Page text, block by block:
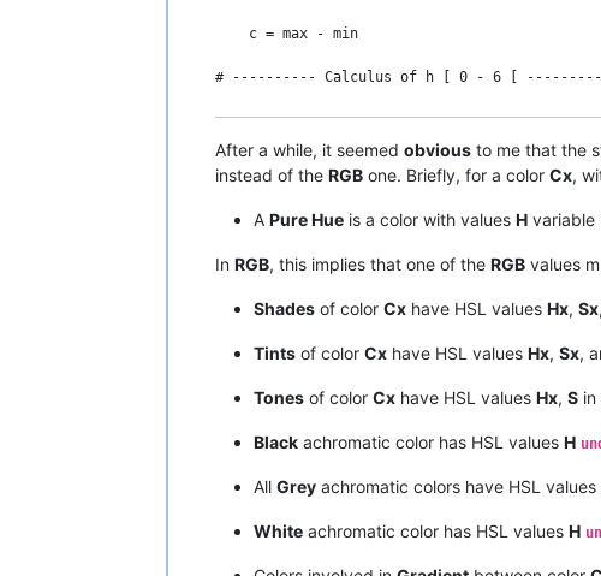
#-----------------------
# ---------- Normalization to intervals [
h = Hue / 60    s = Sat / 100    l = Lgt /
# ---------- Additional hypothesis
    IF l = 0 OR l = 1 THEN s = 0
# ---------- Calculus of c [ 0 - 1 ]
    c = s * ( 1 - ABS ( 2 * l - 1 ) )
# ---------- Calculus of min RGB [ 0 - 1 ]
    c = max - min
# ---------- Calculus of h [ 0 - 6 [
    IF c = 0 THEN
      h = 0        # in fact, " undefined " !
After a while, it seemed obvious to me that the
instead of the RGB one. Briefly, for a color Cx,
A Pure Hue is a color with values H variable
In RGB, this implies that one of the RGB values
Shades of color Cx have HSL values Hx, Sx
Tints of color Cx have HSL values Hx, Sx,
Tones of color Cx have HSL values Hx, S in
Black achromatic color has HSL values H
All Grey achromatic colors have HSL values
White achromatic color has HSL values H